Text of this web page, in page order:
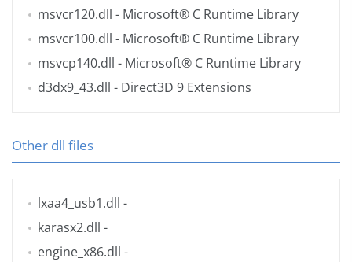
msvcr120.dll - Microsoft® C Runtime Library
msvcr100.dll - Microsoft® C Runtime Library
msvcp140.dll - Microsoft® C Runtime Library
d3dx9_43.dll - Direct3D 9 Extensions
Other dll files
lxaa4_usb1.dll -
karasx2.dll -
engine_x86.dll -